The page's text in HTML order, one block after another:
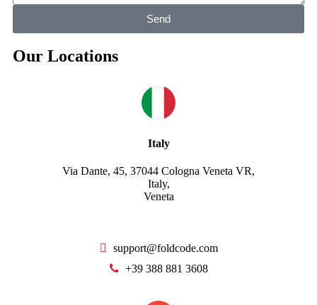
Send
Our Locations
Italy
Via Dante, 45, 37044 Cologna Veneta VR,
Italy,
Veneta
support@foldcode.com
+39 388 881 3608